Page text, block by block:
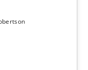
Software
are not able or brave